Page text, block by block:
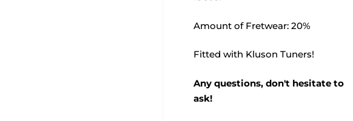
Amount of Fretwear: 20%
Fitted with Kluson Tuners!
Any questions, don't hesitate to
ask!